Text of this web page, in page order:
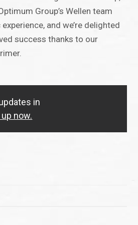
Group’s Wellen team
and we’re delighted
success thanks to our
in
now.